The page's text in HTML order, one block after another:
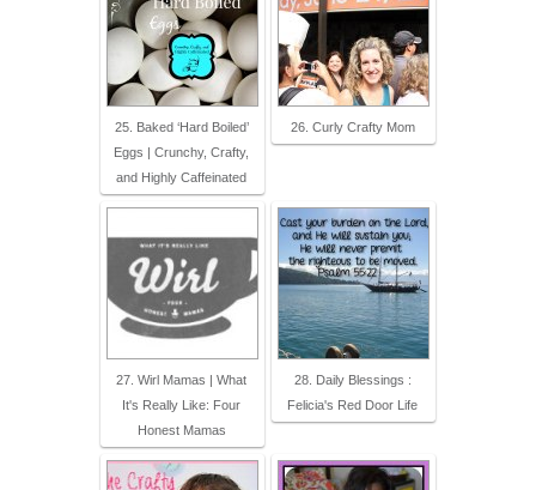
25. Baked ‘Hard Boiled’
Eggs | Crunchy, Crafty,
and Highly Caffeinated
26. Curly Crafty Mom
27. Wirl Mamas | What
It's Really Like: Four
Honest Mamas
28. Daily Blessings :
Felicia's Red Door Life